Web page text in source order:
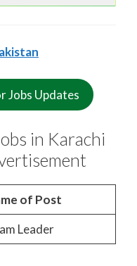
Jobs Updates
in Karachi
of Post
Leader